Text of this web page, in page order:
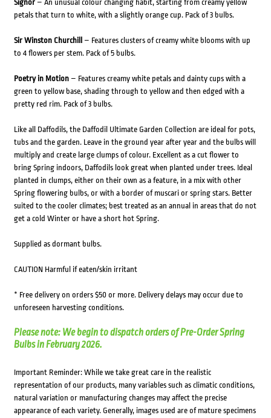
Signor– An unusual colour changing habit, starting from creamy yellow
petals that turn to white, with a slightly orange cup. Pack of 3 bulbs.
Sir Winston Churchill – Features clusters of creamy white blooms with up
to 4 flowers per stem. Pack of 5 bulbs.
Poetry in Motion– Features creamy white petals and dainty cups with a
green to yellow base, shading through to yellow and then edged with a
pretty red rim. Pack of 3 bulbs.
Like all Daffodils, the Daffodil Ultimate Garden Collection are ideal for pots,
tubs and the garden. Leave in the ground year after year and the bulbs will
multiply and create large clumps of colour. Excellent as a cut flower to
bring Spring indoors, Daffodils look great when planted under trees. Ideal
planted in clumps, either on their own as a feature, in a mix with other
Spring flowering bulbs, or with a border of muscari or spring stars. Better
suited to the cooler climates; best treated as an annual in areas that do not
get a cold Winter or have a short hot Spring.
Supplied as dormant bulbs.
CAUTION Harmful if eaten/skin irritant
* Free delivery on orders $50 or more. Delivery delays may occur due to
unforeseen harvesting conditions.
Please note: We begin to dispatch orders of Pre-Order Spring
Bulbs in February 2026.
Important Reminder: While we take great care in the realistic
representation of our products, many variables such as climatic conditions,
natural variation or manufacturing changes may affect the precise
appearance of each variety. Generally, images used are of mature specimens